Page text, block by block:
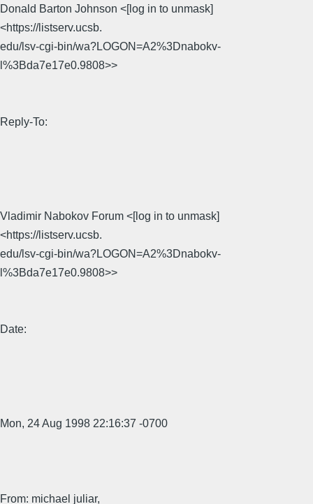
Donald Barton Johnson <[log in to unmask]
<https://listserv.ucsb.
edu/lsv-cgi-bin/wa?LOGON=A2%3Dnabokv-
l%3Bda7e17e0.9808>>
Reply-To:
Vladimir Nabokov Forum <[log in to unmask]
<https://listserv.ucsb.
edu/lsv-cgi-bin/wa?LOGON=A2%3Dnabokv-
l%3Bda7e17e0.9808>>
Date:
Mon, 24 Aug 1998 22:16:37 -0700
From: michael juliar,